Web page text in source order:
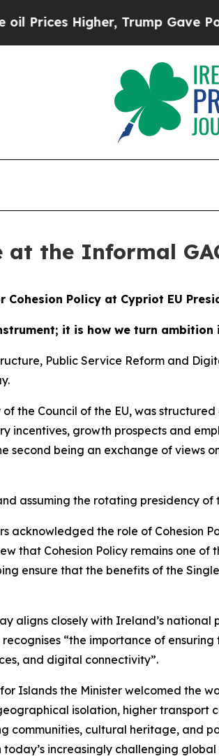
Trump Gave Politically
at the Informal
Policy at Cypriot EU
it is how we turn ambition
Public Service Reform and
the Council of the EU, was
incentives, growth prospects and
second being an exchange of views
assuming the rotating presidency of
acknowledged the role of Cohesion
that Cohesion Policy remains one
ensure that the benefits of the
aligns closely with Ireland’s
“the importance of
and digital connectivity”.
Islands the Minister welcomed the
isolation, higher transport
communities, cultural heritage, and
increasingly challenging